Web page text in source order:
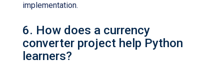
implementation.
6. How does a currency
converter project help Python
learners?